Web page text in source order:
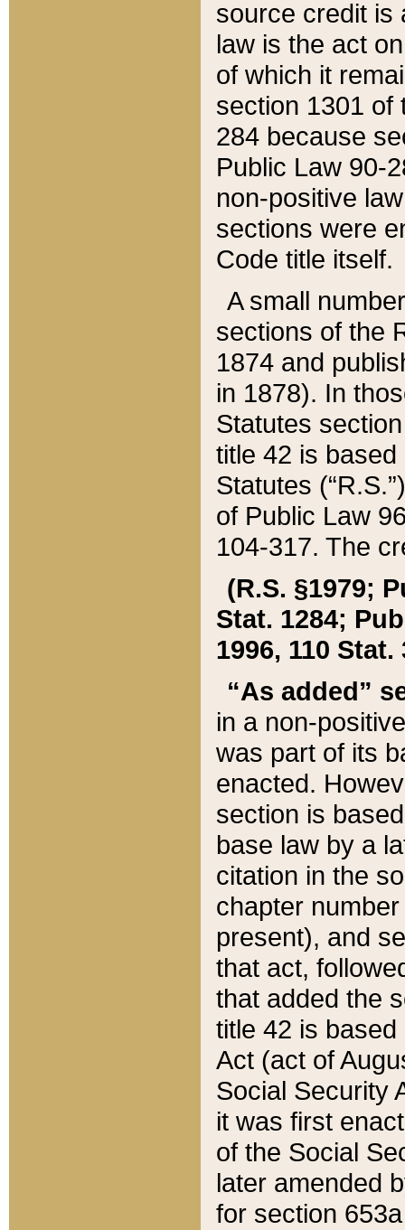
source credit is
law is the act
of which it
section 1301 of
284 because
Public Law 90-
non-positive
sections were
Code title itself.
A small
sections of the
1874 and
in 1878). In
Statutes
title 42 is
Statutes
of Public Law
104-317. The
(R.S. §1979;
Stat. 1284;
1996, 110 Stat.
“As added”
in a non-
was part of its
enacted.
section is
base law by a
citation in the
chapter
present), and
that act,
that added the
title 42 is
Act (act of
Social Security
it was first
of the Social
later amended
for section